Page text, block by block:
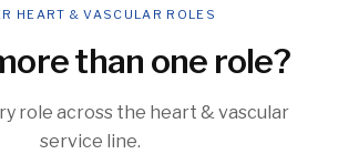
HEART & VASCULAR ROLES
than one role?
role across the heart & vascular
service line.